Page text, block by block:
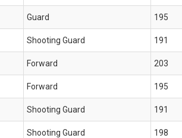
Guard 195
Shooting Guard 191
Forward 203
Forward 195
Shooting Guard 191
Shooting Guard 198